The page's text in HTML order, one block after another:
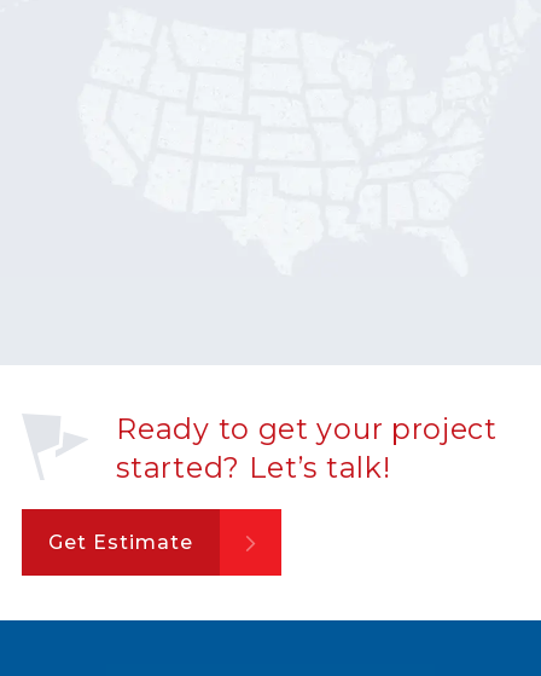
Ready to get your project
started? Let’s talk!
Get Estimate